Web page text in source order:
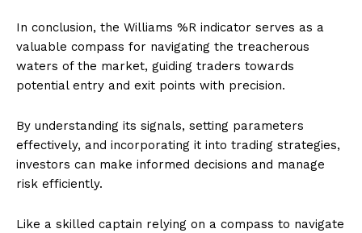
In conclusion, the Williams %R indicator serves as a
valuable compass for navigating the treacherous
waters of the market, guiding traders towards
potential entry and exit points with precision.
By understanding its signals, setting parameters
effectively, and incorporating it into trading strategies,
investors can make informed decisions and manage
risk efficiently.
Like a skilled captain relying on a compass to navigate